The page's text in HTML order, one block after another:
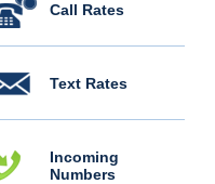
Call Rates
Text Rates
Incoming
Numbers